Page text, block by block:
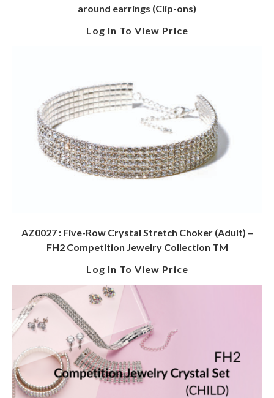
around earrings (Clip-ons)
Log In To View Price
AZ0027 : Five-Row Crystal Stretch Choker (Adult) –
FH2 Competition Jewelry Collection TM
Log In To View Price